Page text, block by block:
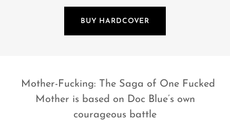
BUY HARDCOVER
Mother-Fucking: The Saga of One Fucked
Mother is based on Doc Blue’s own
courageous battle